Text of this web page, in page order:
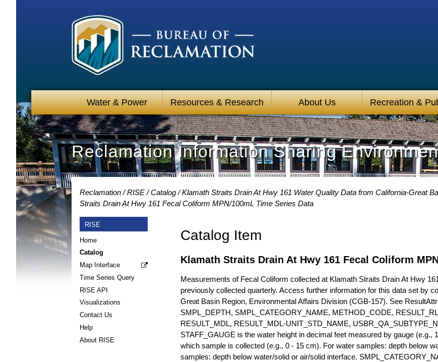
Water & Power Resources & Research About Us Recreation &
Reclamation Information Sharing
Reclamation RISE Catalog Klamath Straits Drain At Hwy 161 Water Quality Data from California-Great
Straits Drain At Hwy 161 Fecal Coliform MPN/100mL Time Series Data
RISE
Home
Catalog
Map Interface
Time Series Query
RISE API
Visualizations
Contact Us
Help
About RISE
Catalog Item
Klamath Straits Drain At Hwy 161 Fecal Coliform
Measurements of Fecal Coliform collected at Klamath Straits Drain At Hwy
previously collected quarterly. Access further information for this data set by
Great Basin Region, Environmental Affairs Division (CGB-157). See
SMPL_DEPTH, SMPL_CATEGORY_NAME, METHOD_CODE,
RESULT_MDL, RESULT_MDL-UNIT_STD_NAME,
STAFF_GAUGE is the water height in decimal feet measured by gauge (e.g.,
which sample is collected (e.g., 0 - 15 cm). For water samples: depth below
samples: depth below water/solid or air/solid interface.